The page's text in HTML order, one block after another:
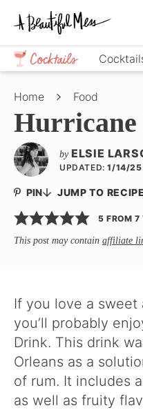
Skip
primary
navigation
Skip
main
content
Skip
primary
sidebar
Crafts,
Home
Décor,
Home Food
by ELSIE
UPDATED: 1/14/25
PIN JUMP TO RECIPE
5 FROM7
This post may contain affiliate
If you love a
you’ll probably
Drink. This drink
Orleans as a
of rum. It includes
as well as fruity